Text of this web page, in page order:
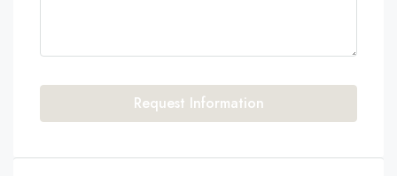
Request Information